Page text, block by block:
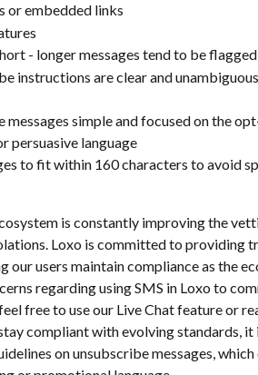
or embedded links
- longer messages tend to be
instructions are clear and
messages simple and focused on the
persuasive language
to fit within 160 characters to avoid
is constantly improving the
Loxo is committed to providing
our users maintain compliance as the
regarding using SMS in Loxo to
free to use our Live Chat feature or
stay compliant with evolving standards,
on unsubscribe messages,